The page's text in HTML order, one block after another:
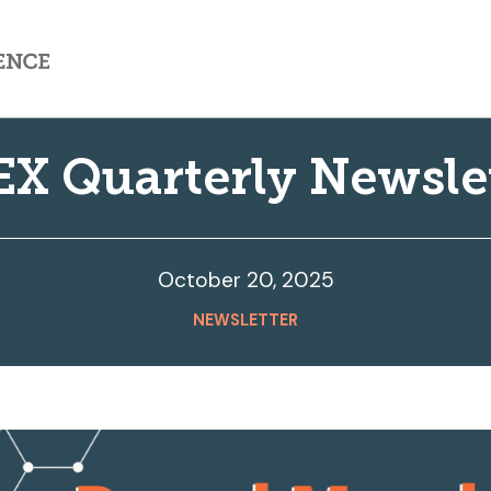
Quarterly
October 20, 2025
NEWSLETTER